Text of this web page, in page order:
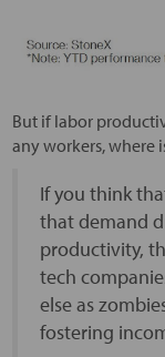
But if labor
any workers, where
If you think
that demand
productivity,
tech
else as
fostering